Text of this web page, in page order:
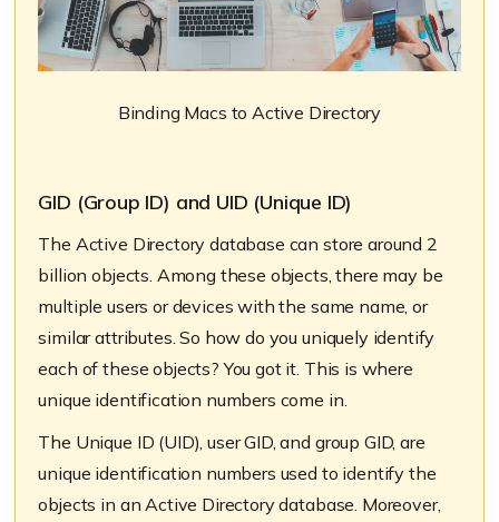
Binding Macs to Active Directory
GID (Group ID) and UID (Unique ID)
The Active Directory database can store around 2
billion objects. Among these objects, there may be
multiple users or devices with the same name, or
similar attributes. So how do you uniquely identify
each of these objects? You got it. This is where
unique identification numbers come in.
The Unique ID (UID), user GID, and group GID, are
unique identification numbers used to identify the
objects in an Active Directory database. Moreover,